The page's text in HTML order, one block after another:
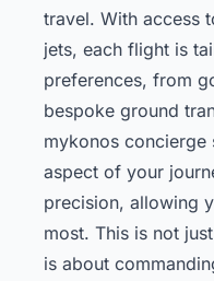
travel. With access
jets, each flight is
preferences, from
bespoke ground
mykonos concierge
aspect of your
precision, allowing
most. This is not
is about